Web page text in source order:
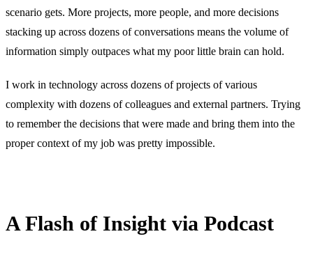
scenario gets. More projects, more people, and more decisions
stacking up across dozens of conversations means the volume of
information simply outpaces what my poor little brain can hold.
I work in technology across dozens of projects of various
complexity with dozens of colleagues and external partners. Trying
to remember the decisions that were made and bring them into the
proper context of my job was pretty impossible.
A Flash of Insight via Podcast